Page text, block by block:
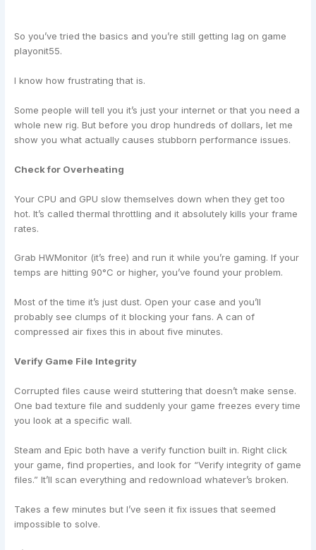
So you’ve tried the basics and you’re still getting lag on game
playonit55.
I know how frustrating that is.
Some people will tell you it’s just your internet or that you need a
whole new rig. But before you drop hundreds of dollars, let me
show you what actually causes stubborn performance issues.
Check for Overheating
Your CPU and GPU slow themselves down when they get too
hot. It’s called thermal throttling and it absolutely kills your frame
rates.
Grab HWMonitor (it’s free) and run it while you’re gaming. If your
temps are hitting 90°C or higher, you’ve found your problem.
Most of the time it’s just dust. Open your case and you’ll
probably see clumps of it blocking your fans. A can of
compressed air fixes this in about five minutes.
Verify Game File Integrity
Corrupted files cause weird stuttering that doesn’t make sense.
One bad texture file and suddenly your game freezes every time
you look at a specific wall.
Steam and Epic both have a verify function built in. Right click
your game, find properties, and look for “Verify integrity of game
files.” It’ll scan everything and redownload whatever’s broken.
Takes a few minutes but I’ve seen it fix issues that seemed
impossible to solve.